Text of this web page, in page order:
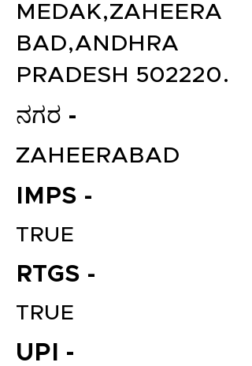
MEDAK,ZAHEERA
BAD,ANDHRA
PRADESH 502220.
ನಗರ -
ZAHEERABAD
IMPS -
TRUE
RTGS -
TRUE
UPI -